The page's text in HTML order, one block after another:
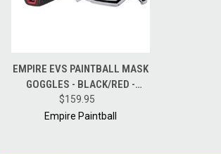
EMPIRE EVS PAINTBALL MASK
GOGGLES - BLACK/RED -
THERMAL NINJA / THERMAL
CLEAR
$159.95
Empire Paintball